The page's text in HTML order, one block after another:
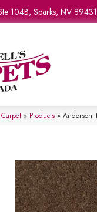
104B, Sparks, NV
Carpet » Products » Anderson